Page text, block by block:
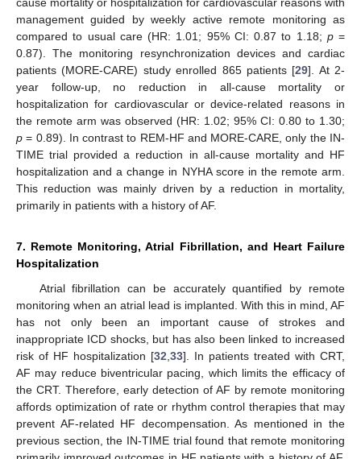
management guided by weekly active remote monitoring as
compared to usual care (HR: 1.01; 95% CI: 0.87 to 1.18; p=
0.87). The monitoring resynchronization devices and cardiac
patients (MORE-CARE) study enrolled 865 patients [29]. At 2-
year follow-up, no reduction in all-cause mortality or
hospitalization for cardiovascular or device-related reasons in
the remote arm was observed (HR: 1.02; 95% CI: 0.80 to 1.30;
p = 0.89). In contrast to REM-HF and MORE-CARE, only the IN-
TIME trial provided a reduction in all-cause mortality and HF
hospitalization and a change in NYHA score in the remote arm.
This reduction was mainly driven by a reduction in mortality,
primarily in patients with a history of AF.
7. Remote Monitoring, Atrial Fibrillation, and Heart Failure
Hospitalization
Atrial fibrillation can be accurately quantified by remote
monitoring when an atrial lead is implanted. With this in mind, AF
has not only been an important cause of strokes and
inappropriate ICD shocks, but has also been linked to increased
risk of HF hospitalization [32 33]. In patients treated with CRT,
AF may reduce biventricular pacing, which limits the efficacy of
the CRT. Therefore, early detection of AF by remote monitoring
affords optimization of rate or rhythm control therapies that may
prevent AF-related HF decompensation. As mentioned in the
previous section, the IN-TIME trial found that remote monitoring